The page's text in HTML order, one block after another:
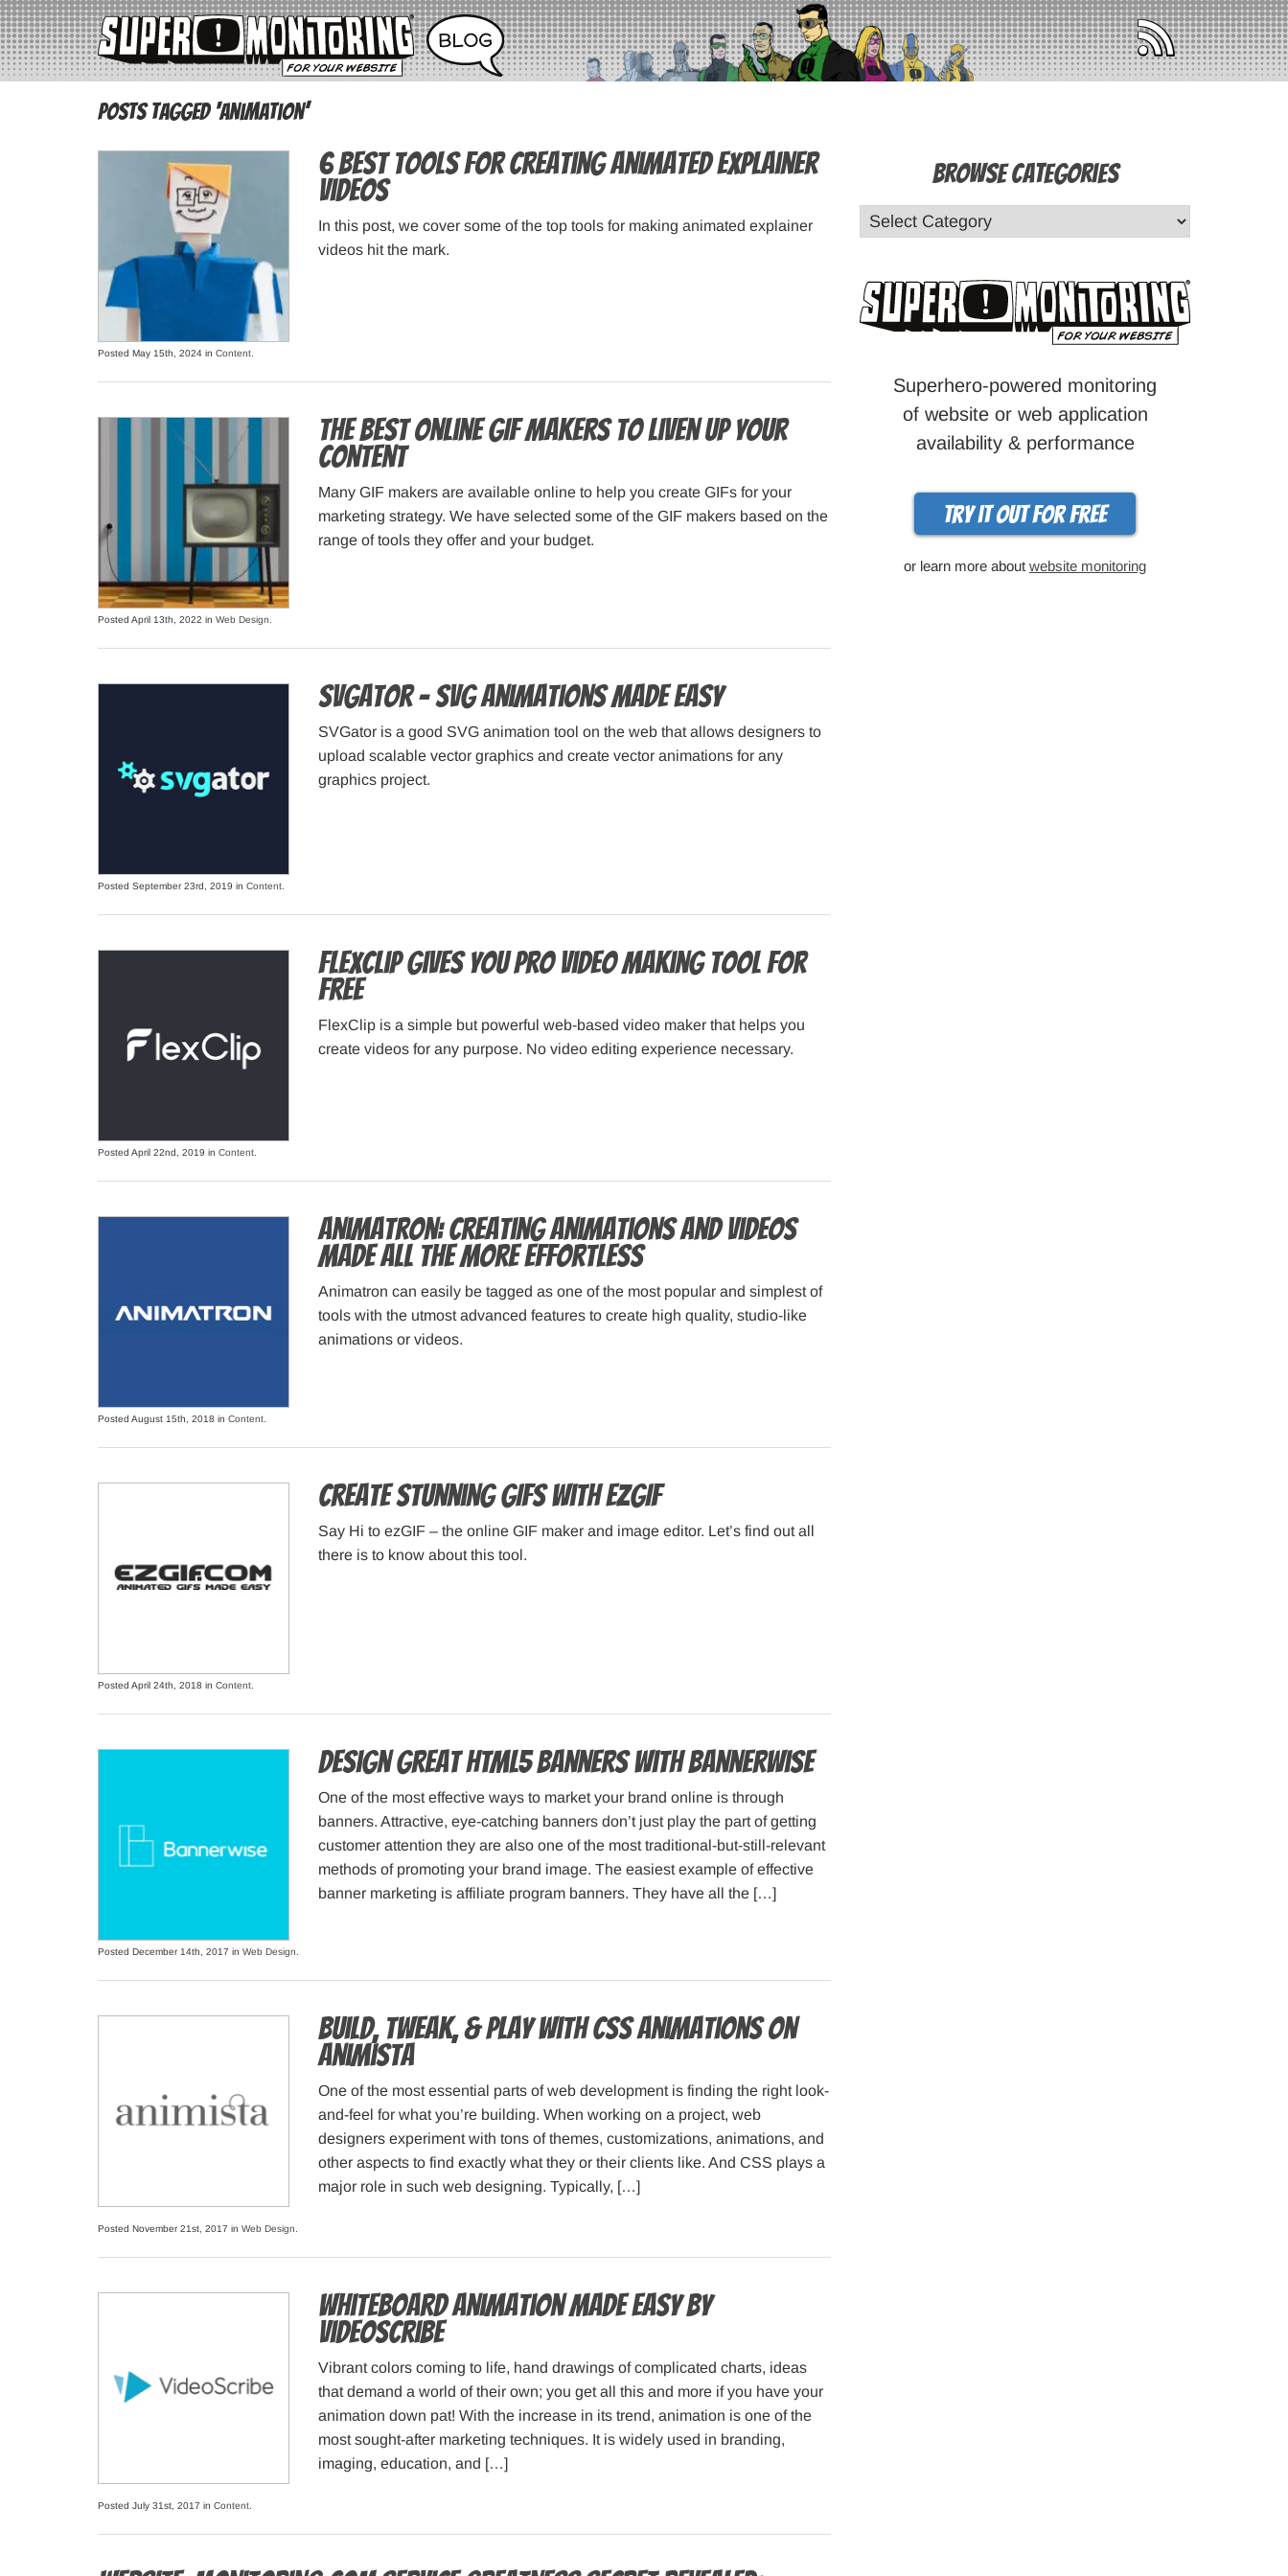
Posts Tagged ‘animation’
6 Best Tools for Creating Animated Explainer
Videos
In this post, we cover some of the top tools for making animated explainer
videos hit the mark.
Posted May 15th, 2024 in Content
The Best Online GIF Makers to Liven Up Your
Content
Many GIF makers are available online to help you create GIFs for your
marketing strategy. We have selected some of the GIF makers based on the
range of tools they offer and your budget.
Posted April 13th, 2022 in Web Design
SVGator – SVG Animations Made Easy
SVGator is a good SVG animation tool on the web that allows designers to
upload scalable vector graphics and create vector animations for any
graphics project.
Posted September 23rd, 2019 in Content
FlexClip Gives You Pro Video Making Tool for
Free
FlexClip is a simple but powerful web-based video maker that helps you
create videos for any purpose. No video editing experience necessary.
Posted April 22nd, 2019 in Content
Animatron: Creating animations and videos
made all the more effortless
Animatron can easily be tagged as one of the most popular and simplest of
tools with the utmost advanced features to create high quality, studio-like
animations or videos.
Posted August 15th, 2018 in Content
Create stunning GIFs with ezGIF
Say Hi to ezGIF – the online GIF maker and image editor. Let’s find out all
there is to know about this tool.
Posted April 24th, 2018 in Content
Design great HTML5 banners with Bannerwise
One of the most effective ways to market your brand online is through
banners. Attractive, eye-catching banners don’t just play the part of getting
customer attention they are also one of the most traditional-but-still-relevant
methods of promoting your brand image. The easiest example of effective
banner marketing is affiliate program banners. They have all the […]
Posted December 14th, 2017 in Web Design
Build, Tweak, & Play with CSS Animations on
Animista
One of the most essential parts of web development is finding the right look-
and-feel for what you’re building. When working on a project, web
designers experiment with tons of themes, customizations, animations, and
other aspects to find exactly what they or their clients like. And CSS plays a
major role in such web designing. Typically, […]
Posted November 21st, 2017 in Web Design
Whiteboard animation made easy by
VideoScribe
Vibrant colors coming to life, hand drawings of complicated charts, ideas
that demand a world of their own; you get all this and more if you have your
animation down pat! With the increase in its trend, animation is one of the
most sought-after marketing techniques. It is widely used in branding,
imaging, education, and […]
Posted July 31st, 2017 in Content
Browse Categories
Superhero-powered monitoring
of website or web application
availability & performance
Try it out for free
or learn more about website monitoring